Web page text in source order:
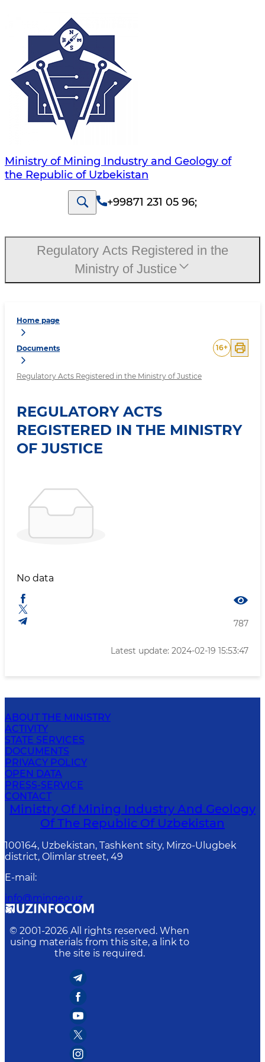
Ministry of Mining Industry and Geology of
the Republic of Uzbekistan
+99871 231 05 96;
Home page
Documents
Regulatory Acts Registered in the Ministry of Justice
16+
REGULATORY ACTS
REGISTERED IN THE MINISTRY
OF JUSTICE
No data
787
Latest update: 2024-02-19 15:53:47
Regulatory Acts Registered in the
Ministry of Justice
ABOUT THE MINISTRY
ACTIVITY
STATE SERVICES
DOCUMENTS
PRIVACY POLICY
OPEN DATA
PRESS-SERVICE
CONTACT
Ministry Of Mining Industry And Geology
Of The Republic Of Uzbekistan
100164, Uzbekistan, Tashkent sity, Mirzo-Ulugbek
district, Olimlar street, 49
E-mail :
info@mingeo.uz
© 2001-2026 All rights reserved. When
using materials from this site, a link to
the site is required.